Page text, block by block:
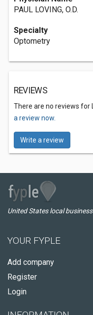
PAUL LOVING, O.D.
Specialty
Optometry
REVIEWS
There are no reviews for
a review now.
Write a review
United States local
YOUR FYPLE
Add company
Register
Login